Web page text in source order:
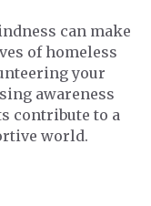
can make
of homeless
your
awareness
contribute to a
world.